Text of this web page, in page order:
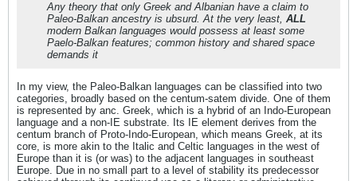
Any theory that only Greek and Albanian have a claim to
Paleo-Balkan ancestry is ubsurd. At the very least, ALL
modern Balkan languages would possess at least some
Paelo-Balkan features; common history and shared space
demands it
In my view, the Paleo-Balkan languages can be classified into two
categories, broadly based on the centum-satem divide. One of them
is represented by anc. Greek, which is a hybrid of an Indo-European
language and a non-IE substrate. Its IE element derives from the
centum branch of Proto-Indo-European, which means Greek, at its
core, is more akin to the Italic and Celtic languages in the west of
Europe than it is (or was) to the adjacent languages in southeast
Europe. Due in no small part to a level of stability its predecessor